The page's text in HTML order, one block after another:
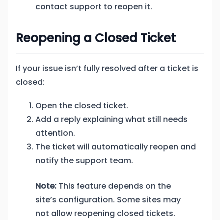
contact support to reopen it.
Reopening a Closed Ticket
If your issue isn’t fully resolved after a ticket is
closed:
Open the closed ticket.
Add a reply explaining what still needs
attention.
The ticket will automatically reopen and
notify the support team.
Note: This feature depends on the
site’s configuration. Some sites may
not allow reopening closed tickets.